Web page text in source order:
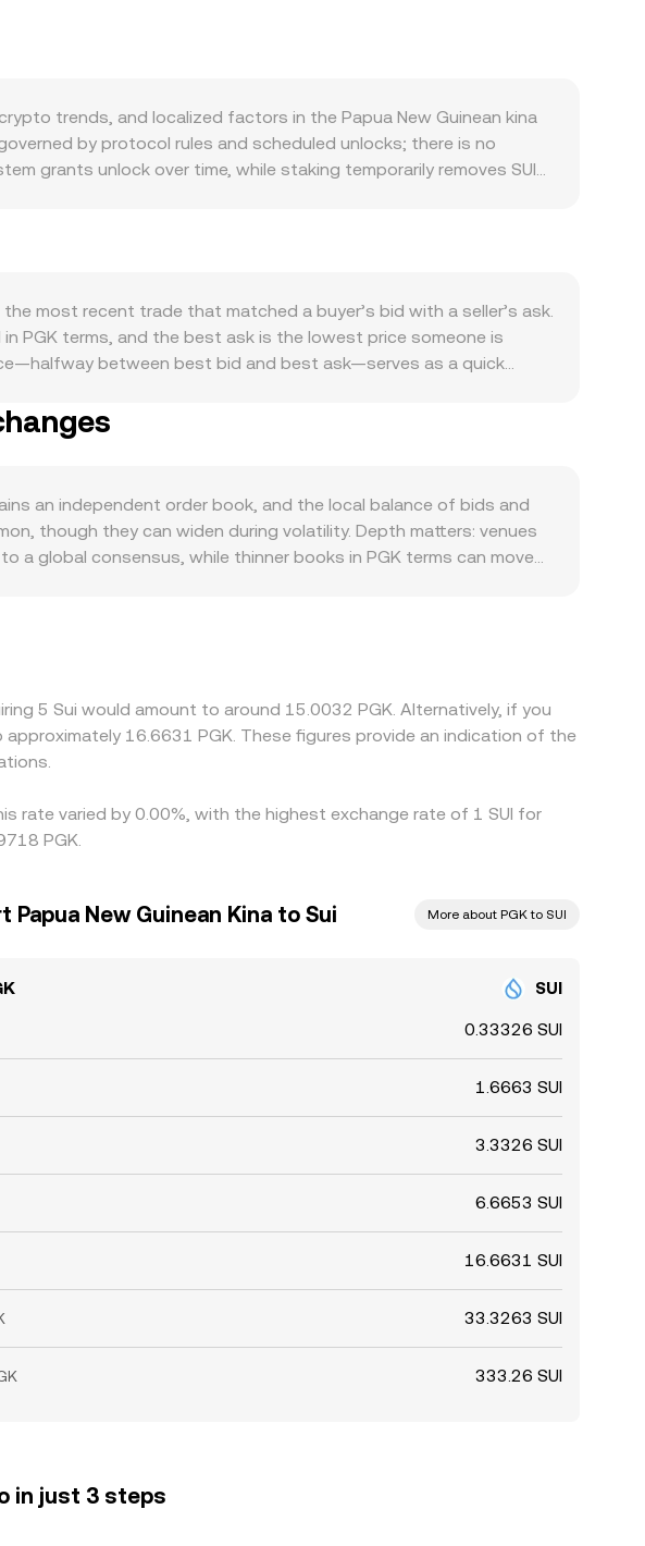
trends, and localized factors in the Papua New Guinean kina
by protocol rules and scheduled unlocks; there is no
grants unlock over time, while staking temporarily removes SUI
participation and validator commission settings can
demand for SUI, while developer announcements, new
with Bitcoin’s direction and overall crypto risk sentiment,
shifts in Papua New Guinea’s terms of trade, commodity
feeding into the quoted SUI/PGK rate. Regulatory
authorities, token listing rules under regimes like MiCA, or
technical market dynamics add shorter-term volatility: positive
most recent trade that matched a buyer’s bid with a seller’s ask.
PGK terms, and the best ask is the lowest price someone is
between best bid and best ask—serves as a quick
Price_i is a venue’s SUI/PGK price and Volume_i is its traded size
× conversion rate, and conversely SUI Amount = PGK Value /
paired asset (y), and the instantaneous price is given by y/x,
pools on Sui-based DEXs, and derivatives markets
an independent order book, and the local balance of bids and
though they can widen during volatility. Depth matters: venues
a global consensus, while thinner books in PGK terms can move
prices by buying SUI where it is cheaper in PGK terms and
PGK fiat settlement constraints—mean alignment is not
5 Sui would amount to around 15.0032 PGK. Alternatively, if you
16.6631 PGK. These figures provide an indication of the
rate varied by 0.00%, with the highest exchange rate of 1 SUI for
PGK.
Papua New Guinean Kina to Sui More about PGK to SUI
SUI
0.33326 SUI
1.6663 SUI
3.3326 SUI
6.6653 SUI
16.6631 SUI
33.3263 SUI
333.26 SUI
in just 3 steps